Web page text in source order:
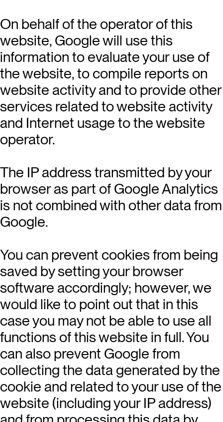
On behalf of the operator of this
website, Google will use this
information to evaluate your use of
the website, to compile reports on
website activity and to provide other
services related to website activity
and Internet usage to the website
operator.
The IP address transmitted by your
browser as part of Google Analytics
is not combined with other data from
Google.
You can prevent cookies from being
saved by setting your browser
software accordingly; however, we
would like to point out that in this
case you may not be able to use all
functions of this website in full. You
can also prevent Google from
collecting the data generated by the
cookie and related to your use of the
website (including your IP address)